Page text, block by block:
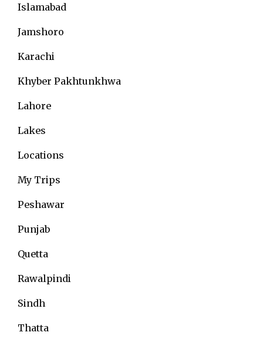
Islamabad
Jamshoro
Karachi
Khyber Pakhtunkhwa
Lahore
Lakes
Locations
My Trips
Peshawar
Punjab
Quetta
Rawalpindi
Sindh
Thatta